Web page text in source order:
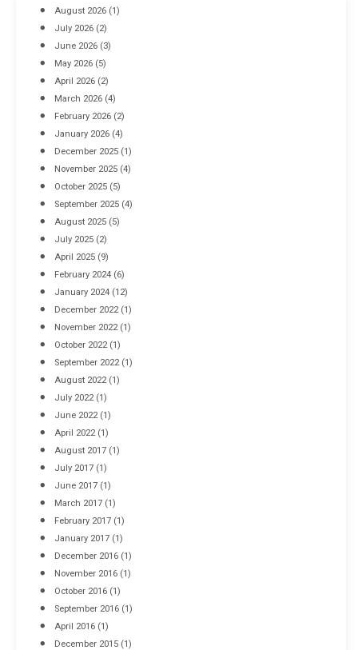
Industrial Racking Failures & Why They Happen
April 8, 2016
August 2026 (1)
July 2026 (2)
June 2026 (3)
May 2026 (5)
April 2026 (2)
March 2026 (4)
February 2026 (2)
January 2026 (4)
December 2025 (1)
November 2025 (4)
October 2025 (5)
September 2025 (4)
August 2025 (5)
July 2025 (2)
April 2025 (9)
February 2024 (6)
January 2024 (12)
December 2022(1)
November 2022(1)
October 2022(1)
September 2022(1)
August 2022(1)
July 2022(1)
June 2022(1)
April 2022(1)
August 2017 (1)
July 2017 (1)
June 2017 (1)
March 2017 (1)
February 2017 (1)
January 2017 (1)
December 2016 (1)
November 2016 (1)
October 2016 (1)
September 2016 (1)
April 2016 (1)
December 2015 (1)